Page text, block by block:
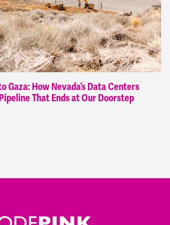
Gaza: How Nevada’s Data Centers
That Ends at Our Doorstep